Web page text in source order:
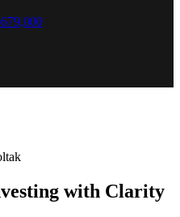
with Clarity